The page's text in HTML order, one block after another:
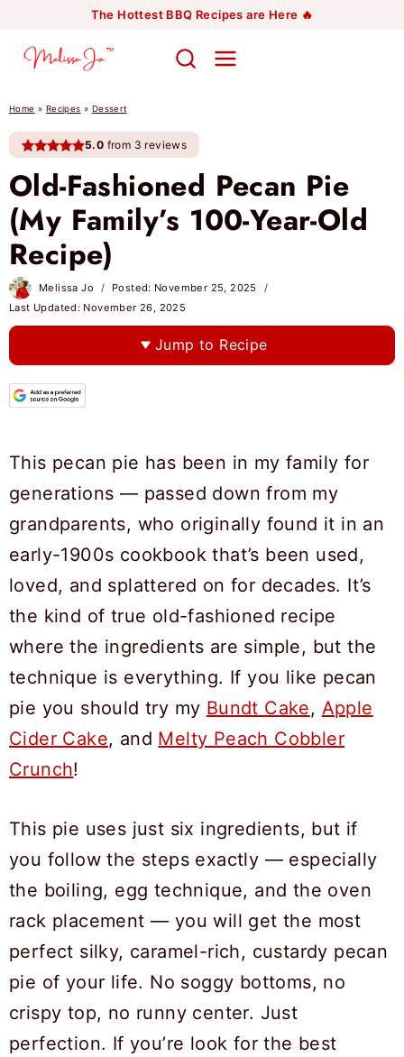
content
The Hottest BBQ Recipes are Here 🔥
Home » Recipes » Dessert
5.0 from 3 reviews
Old-Fashioned Pecan Pie
(My Family’s 100-Year-Old
Recipe)
Melissa Jo Posted: November 25, 2025
Last Updated: November 26, 2025
Jump to Recipe
This pecan pie has been in my family for
generations — passed down from my
grandparents, who originally found it in an
early-1900s cookbook that’s been used,
loved, and splattered on for decades. It’s
the kind of true old-fashioned recipe
where the ingredients are simple, but the
technique is everything. If you like pecan
pie you should try my Bundt Cake, Apple
Cider Cake, and Melty Peach Cobbler
Crunch!
This pie uses just six ingredients, but if
you follow the steps exactly — especially
the boiling, egg technique, and the oven
rack placement — you will get the most
perfect silky, caramel-rich, custardy pecan
pie of your life. No soggy bottoms, no
crispy top, no runny center. Just
perfection. If you’re look for the best